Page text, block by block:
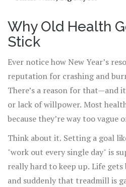
Why Old Health
Stick
Ever notice how New Year’s
reputation for crashing and
There’s a reason for that—and
or lack of willpower. Most
because they’re way too vague
instead of actual improvements
Think about it. Setting a goal
"work out every single day" is
really hard to keep up. Life gets
and suddenly that treadmill is